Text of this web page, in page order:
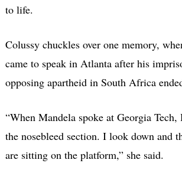
to life.
Colussy chuckles over one memory,
came to speak in Atlanta after his
opposing apartheid in South Africa
“When Mandela spoke at Georgia
the nosebleed section. I look down and
are sitting on the platform,” she said.